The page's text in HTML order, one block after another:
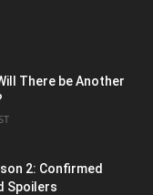
There be Another
2: Confirmed
Spoilers